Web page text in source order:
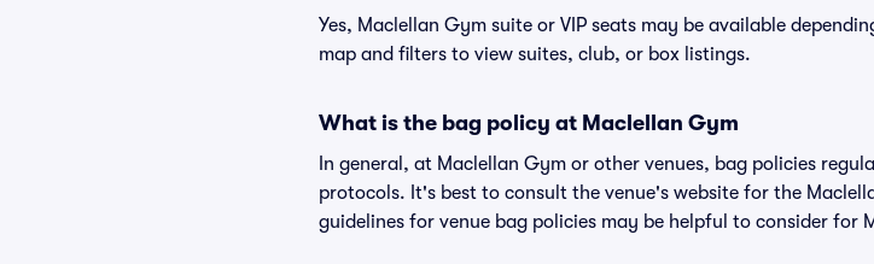
Yes, Maclellan Gym suite or VIP seats may be available
map and filters to view suites, club, or box listings.
What is the bag policy at Maclellan Gym
In general, at Maclellan Gym or other venues, bag policies
protocols. It's best to consult the venue's website for the
guidelines for venue bag policies may be helpful to consider for